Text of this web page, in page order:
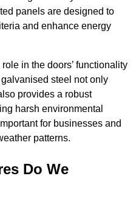
panels are designed to
and enhance energy
in the doors’ functionality
steel not only
provides a robust
harsh environmental
for businesses and
patterns.
Do We